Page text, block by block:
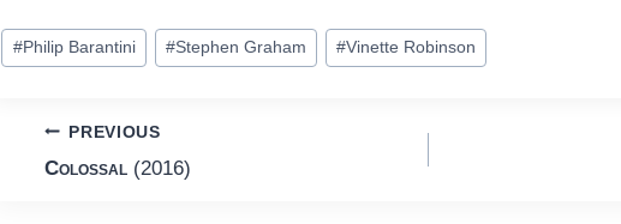
Post
Tags:
#Philip Barantini #Stephen Graham #Vinette Robinson
Post
navigation
PREVIOUS
Colossal(2016)